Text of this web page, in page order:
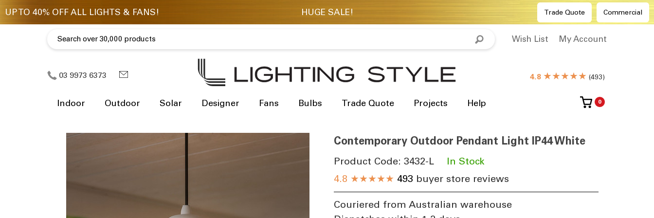
Trade Quote Commercial
Wish List My Account
03 9973 6373 4.8 ★★★★★ (493)
Indoor Outdoor Solar Designer Fans Bulbs Trade Quote Projects Help 0
Contemporary Outdoor Pendant Light IP44 White
Product Code: 3432-L
In Stock
4.8 ★★★★★ 493 buyer store reviews
Couriered from Australian warehouse